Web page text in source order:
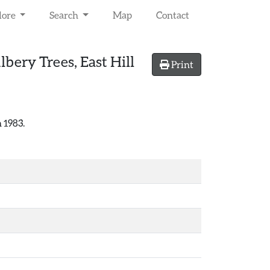
Search Map Contact
Print
Trees, East Hill